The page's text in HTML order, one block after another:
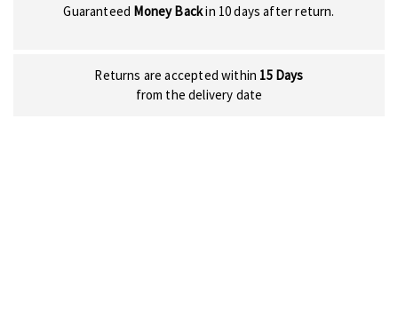
Guaranteed Money Backin 10 days after return.
Returns are accepted within 15 Days
from the delivery date